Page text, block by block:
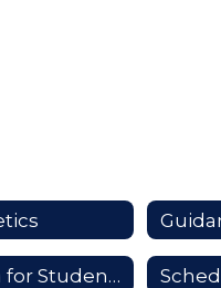
Tech for Students